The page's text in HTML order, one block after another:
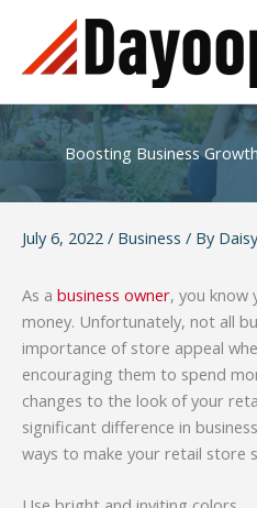
content
Boosting Business
July 6, 2022 / Business / By
As a business owner, you know
money. Unfortunately, not all
importance of store appeal
encouraging them to spend
changes to the look of your
significant difference in
ways to make your retail store